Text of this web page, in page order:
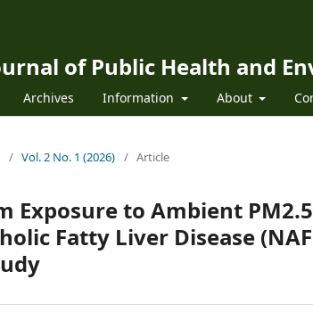
of Public Health and
Archives Information About
/ Vol. 2 No. 1 (2026) / Article
Exposure to Ambient
Fatty Liver Disease